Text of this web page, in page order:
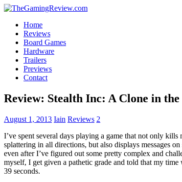
Home
Reviews
Board Games
Hardware
Trailers
Previews
Contact
Review: Stealth Inc: A Clone in
August 1, 2013 Iain Reviews 2
I’ve spent several days playing a game that not only
splattering in all directions, but also displays messages
even after I’ve figured out some pretty complex and
myself, I get given a pathetic grade and told that my
39 seconds.